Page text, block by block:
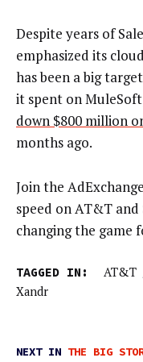
Despite years of
emphasized its
has been a big
it spent on
down $800 million
months ago.
Join the
speed on AT&T and
changing the game
TAGGED IN: AT&T
Xandr
NEXT IN THE BIG